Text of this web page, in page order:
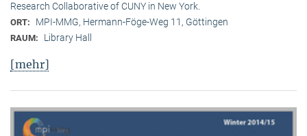
Research Collaborative of CUNY in New York.
ORT: MPI-MMG, Hermann-Föge-Weg 11, Göttingen
RAUM: Library Hall
[mehr]